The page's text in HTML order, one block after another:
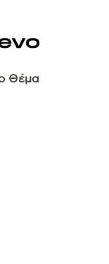
Θέμα